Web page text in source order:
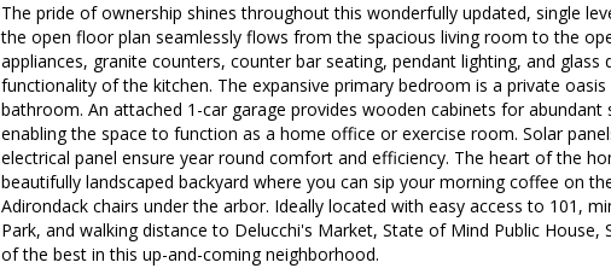
The pride of ownership shines throughout this wonderfully updated, single
the open floor plan seamlessly flows from the spacious living room to the
appliances, granite counters, counter bar seating, pendant lighting, and glass
functionality of the kitchen. The expansive primary bedroom is a private
bathroom. An attached 1-car garage provides wooden cabinets for
enabling the space to function as a home office or exercise room. Solar
electrical panel ensure year round comfort and efficiency. The heart of the
beautifully landscaped backyard where you can sip your morning coffee on
Adirondack chairs under the arbor. Ideally located with easy access to 101,
Park, and walking distance to Delucchi's Market, State of Mind Public
of the best in this up-and-coming neighborhood.